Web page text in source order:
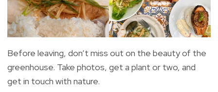
Before leaving, don’t miss out on the beauty of the
greenhouse. Take photos, get a plant or two, and
get in touch with nature.